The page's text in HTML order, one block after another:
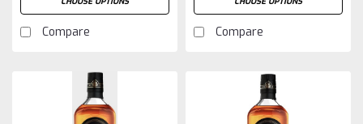
Compare Compare